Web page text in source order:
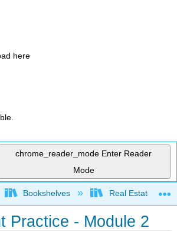
here
chrome_reader_mode Enter Reader
Mode
global hierarchy
Bookshelves Real Estate
Practice - Module 2